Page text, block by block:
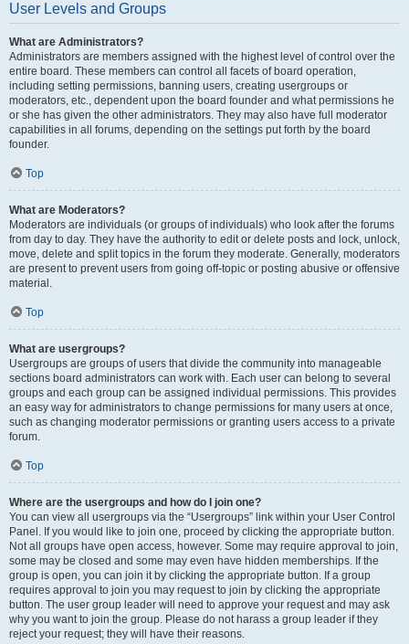
User Levels and Groups
What are Administrators?
Administrators are members assigned with the highest level of control over the
entire board. These members can control all facets of board operation,
including setting permissions, banning users, creating usergroups or
moderators, etc., dependent upon the board founder and what permissions he
or she has given the other administrators. They may also have full moderator
capabilities in all forums, depending on the settings put forth by the board
founder.
Top
What are Moderators?
Moderators are individuals (or groups of individuals) who look after the forums
from day to day. They have the authority to edit or delete posts and lock, unlock,
move, delete and split topics in the forum they moderate. Generally, moderators
are present to prevent users from going off-topic or posting abusive or offensive
material.
Top
What are usergroups?
Usergroups are groups of users that divide the community into manageable
sections board administrators can work with. Each user can belong to several
groups and each group can be assigned individual permissions. This provides
an easy way for administrators to change permissions for many users at once,
such as changing moderator permissions or granting users access to a private
forum.
Top
Where are the usergroups and how do I join one?
You can view all usergroups via the “Usergroups” link within your User Control
Panel. If you would like to join one, proceed by clicking the appropriate button.
Not all groups have open access, however. Some may require approval to join,
some may be closed and some may even have hidden memberships. If the
group is open, you can join it by clicking the appropriate button. If a group
requires approval to join you may request to join by clicking the appropriate
button. The user group leader will need to approve your request and may ask
why you want to join the group. Please do not harass a group leader if they
reject your request; they will have their reasons.